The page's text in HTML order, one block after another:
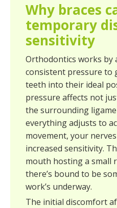
Why braces
temporary
sensitivity
Orthodontics works by
consistent pressure to
teeth into their ideal
pressure affects not
the surrounding
everything adjusts to
movement, your
increased sensitivity.
mouth hosting a small
there’s bound to be
work’s underway.
The initial discomfort